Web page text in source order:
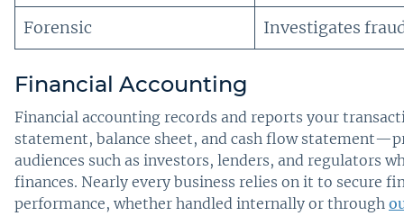
Forensic Investigates
Financial Accounting
Financial accounting records and reports your
statement, balance sheet, and cash flow
audiences such as investors, lenders, and regulators
finances. Nearly every business relies on it to secure
performance, whether handled internally or through